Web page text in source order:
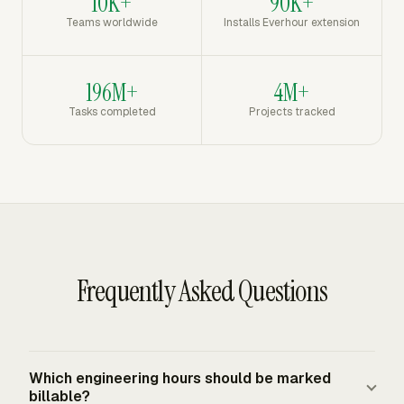
Teams worldwide Installs Everhour extension
196M+
Tasks completed
4M+
Projects tracked
Frequently Asked Questions
Which engineering hours should be marked
billable?